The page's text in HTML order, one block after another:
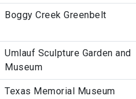
Boggy Creek Greenbelt
Umlauf Sculpture Garden and
Museum
Texas Memorial Museum